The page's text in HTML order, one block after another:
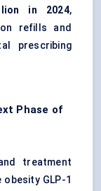
in 2024,
refills and
prescribing
Phase of
treatment
GLP-1